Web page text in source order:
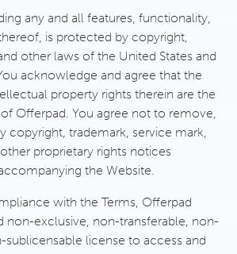
any and all features, functionality,
is protected by copyright,
other laws of the United States and
acknowledge and agree that the
property rights therein are the
Offerpad. You agree not to remove,
copyright, trademark, service mark,
proprietary rights notices
the Website.
with the Terms, Offerpad
non-exclusive, non-transferable, non-
sublicensable license to access and